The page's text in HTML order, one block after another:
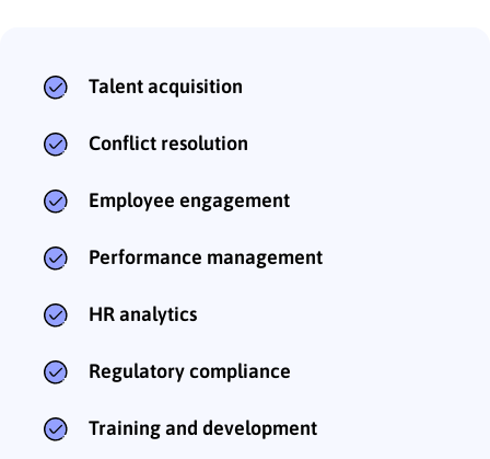
Talent acquisition
Conflict resolution
Employee engagement
Performance management
HR analytics
Regulatory compliance
Training and development